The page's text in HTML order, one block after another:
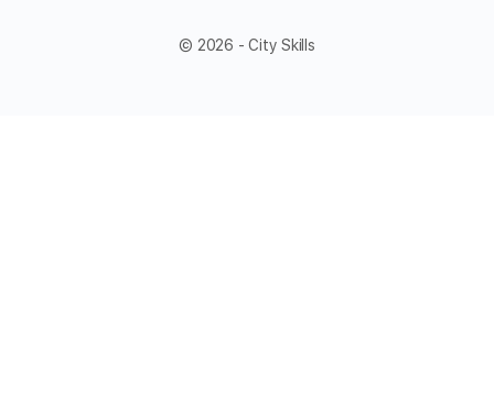
© 2026 - City Skills